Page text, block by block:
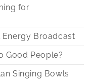
for
Energy Broadcast
Good People?
Singing Bowls